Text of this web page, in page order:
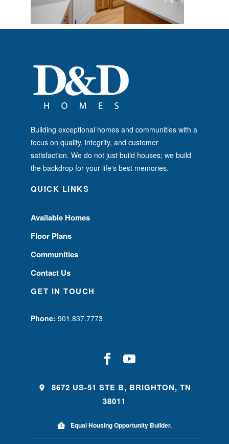
Building exceptional homes and communities with a
focus on quality, integrity, and customer
satisfaction. We do not just build houses; we build
the backdrop for your life's best memories.
QUICK LINKS
Available Homes
Floor Plans
Communities
Contact Us
GET IN TOUCH
Phone: 901.837.7773
8672 US-51 STE B, BRIGHTON, TN
38011
Equal Housing Opportunity Builder.